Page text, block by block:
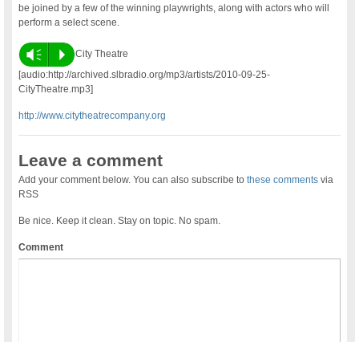
be joined by a few of the winning playwrights, along with actors who will
perform a select scene.
Vm P
City Theatre
[audio:http://archived.slbradio.org/mp3/artists/2010-09-25-
CityTheatre.mp3]
http://www.citytheatrecompany.org
Leave a comment
Add your comment below. You can also subscribe tothese comments via
RSS
Be nice. Keep it clean. Stay on topic. No spam.
Comment